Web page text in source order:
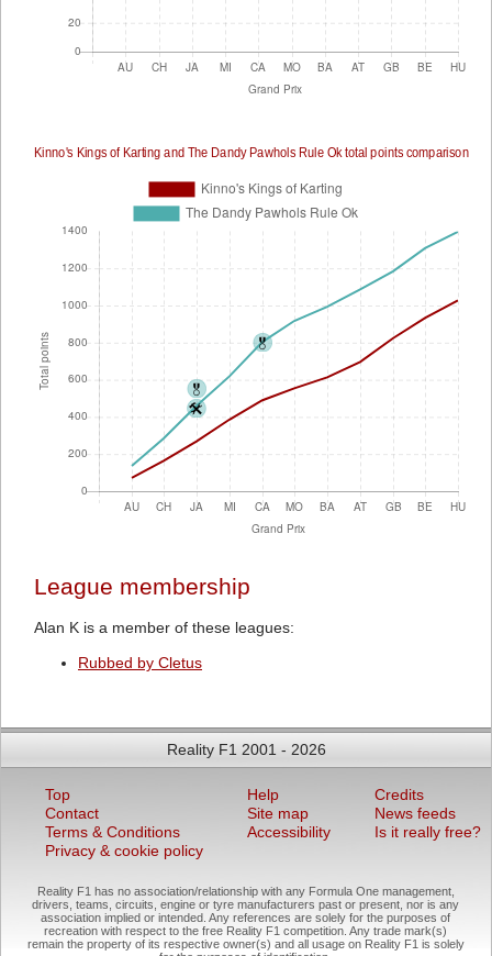
League membership
Alan K is a member of these leagues:
Rubbed by Cletus
Reality F1 2001 - 2026
Top
Contact
Terms & Conditions
Privacy & cookie policy
Help
Site map
Accessibility
Credits
News feeds
Is it really free?
Reality F1 has no association/relationship with any Formula One management,
drivers, teams, circuits, engine or tyre manufacturers past or present, nor is any
association implied or intended. Any references are solely for the purposes of
recreation with respect to the free Reality F1 competition. Any trade mark(s)
remain the property of its respective owner(s) and all usage on Reality F1 is solely